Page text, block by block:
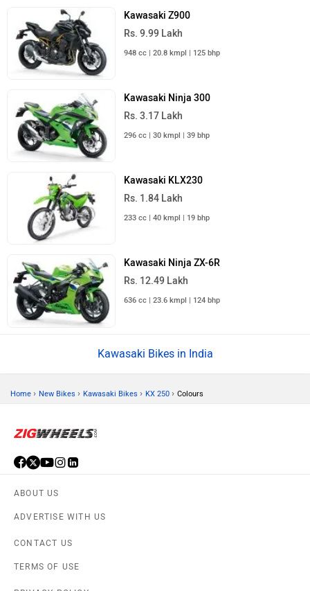
Kawasaki Z900
Rs. 9.99 Lakh
948 cc | 20.8 kmpl | 125 bhp
Kawasaki Ninja 300
Rs. 3.17 Lakh
296 cc | 30 kmpl | 39 bhp
Kawasaki KLX230
Rs. 1.84 Lakh
233 cc | 40 kmpl | 19 bhp
Kawasaki Ninja ZX-6R
Rs. 12.49 Lakh
636 cc | 23.6 kmpl | 124 bhp
Kawasaki Bikes in India
Home › New Bikes › Kawasaki Bikes › KX 250 › Colours
ABOUT US
ADVERTISE WITH US
CONTACT US
TERMS OF USE